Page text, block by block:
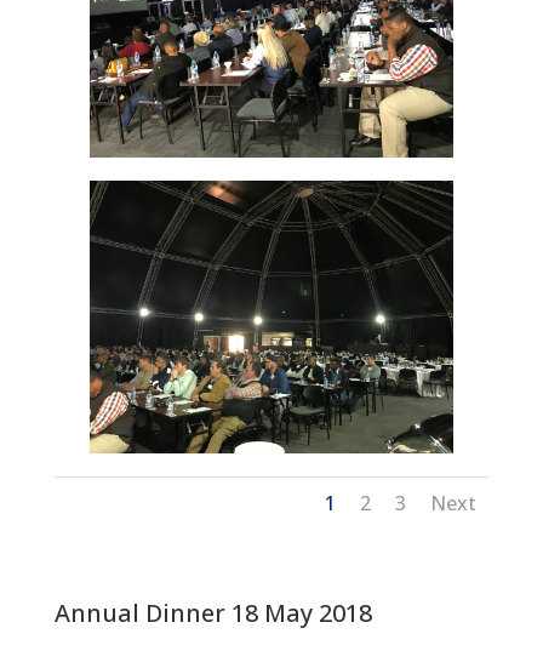
1 2 3 Next
Annual Dinner 18 May 2018